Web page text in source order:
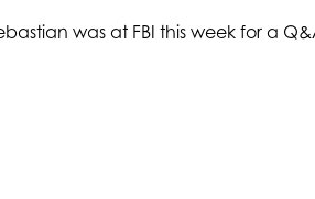
was at FBI this week for a